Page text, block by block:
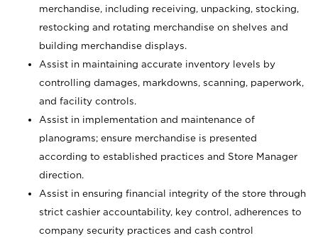
merchandise, including receiving, unpacking, stocking,
restocking and rotating merchandise on shelves and
building merchandise displays.
Assist in maintaining accurate inventory levels by
controlling damages, markdowns, scanning, paperwork,
and facility controls.
Assist in implementation and maintenance of
planograms; ensure merchandise is presented
according to established practices and Store Manager
direction.
Assist in ensuring financial integrity of the store through
strict cashier accountability, key control, adherences to
company security practices and cash control